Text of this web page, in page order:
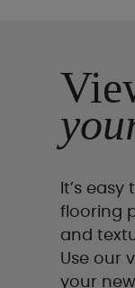
It’s
flooring
and
Use our
your